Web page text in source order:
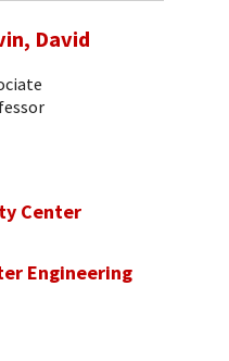
David
Center
Engineering